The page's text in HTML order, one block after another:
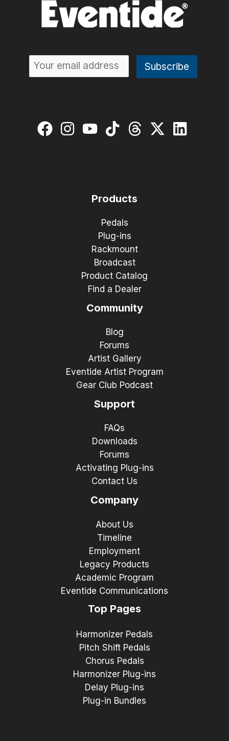
Products
Pedals
Plug-ins
Rackmount
Broadcast
Product Catalog
Find a Dealer
Community
Blog
Forums
Artist Gallery
Eventide Artist Program
Gear Club Podcast
Support
FAQs
Downloads
Forums
Activating Plug-ins
Contact Us
Company
About Us
Timeline
Employment
Legacy Products
Academic Program
Eventide Communications
Top Pages
Harmonizer Pedals
Pitch Shift Pedals
Chorus Pedals
Harmonizer Plug-ins
Delay Plug-ins
Plug-in Bundles